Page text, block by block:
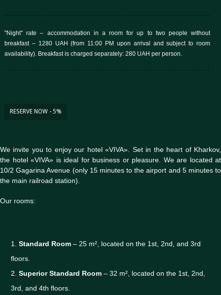
"Night" rate – accommodation in a room for up to two people without
breakfast – 1280 UAH (from 11:00 PM upon arrival and subject to room
availability). Breakfast is charged separately: 280 UAH per person.
RESERVE NOW - 5%
We invite you to enjoy our hotel «VIVA». Set in the heart of Kharkov,
the hotel «VIVA» is ideal for business or pleasure. We are located at
10/2 Gagarina Avenue (only 15 minutes to the airport and 5 minutes to
the main railroad station).
Our rooms:
Standard Room – 25 m², located on the 1st, 2nd, and 3rd
floors.
Superior Standard Room – 32 m², located on the 1st, 2nd,
3rd, and 4th floors.